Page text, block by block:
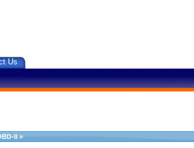
Us
II »